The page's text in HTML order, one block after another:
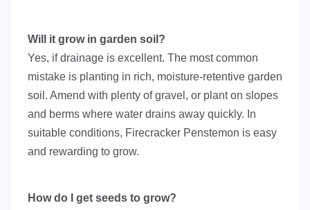
Will it grow in garden soil?
Yes, if drainage is excellent. The most common
mistake is planting in rich, moisture-retentive garden
soil. Amend with plenty of gravel, or plant on slopes
and berms where water drains away quickly. In
suitable conditions, Firecracker Penstemon is easy
and rewarding to grow.
How do I get seeds to grow?